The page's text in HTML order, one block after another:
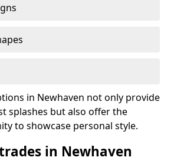
in Newhaven not only provide
splashes but also offer the
to showcase personal style.
in Newhaven